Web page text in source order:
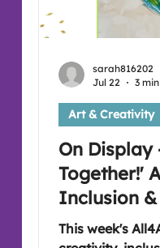
On
Together!'
Inclusion
Pride 🎉
This week's
Art & Creativity
sarah816202
Jul 22
3